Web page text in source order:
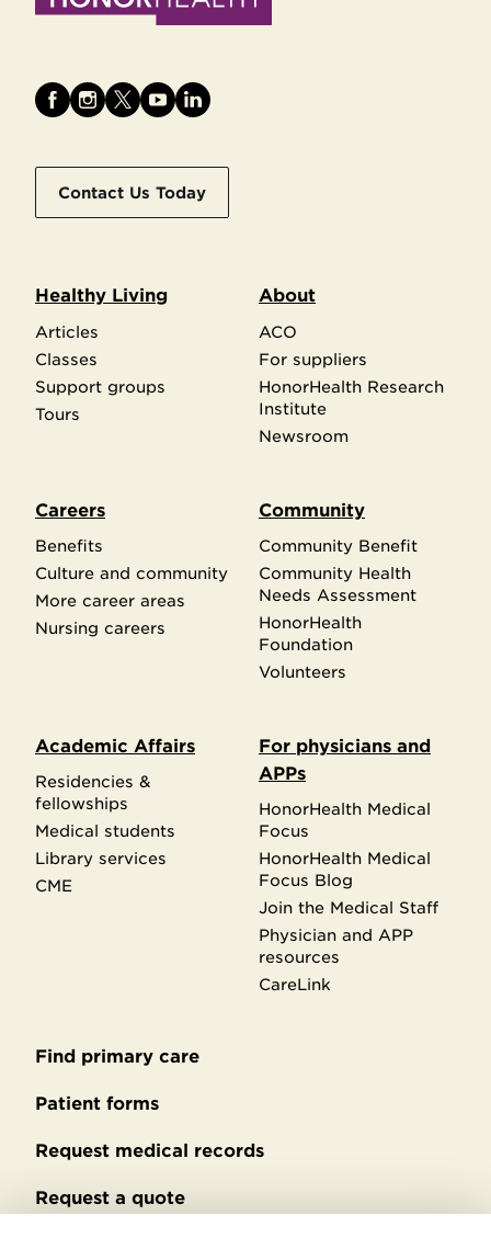
Contact Us Today
Healthy Living
Articles
Classes
Support groups
Tours
About
ACO
For suppliers
HonorHealth Research
Institute
Newsroom
Careers
Benefits
Culture and community
More career areas
Nursing careers
Community
Community Benefit
Community Health
Needs Assessment
HonorHealth
Foundation
Volunteers
Academic Affairs
Residencies &
fellowships
Medical students
Library services
CME
For physicians and
APPs
HonorHealth Medical
Focus
HonorHealth Medical
Focus Blog
Join the Medical Staff
Physician and APP
resources
CareLink
Secondary
footer
Find primary care
Patient forms
Request medical records
Request a quote